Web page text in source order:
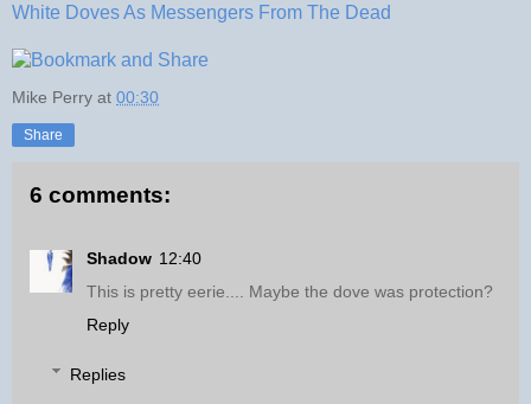
White Doves As Messengers From The Dead
Mike Perry at 00:30
Share
6 comments:
Shadow 12:40
This is pretty eerie.... Maybe the dove was protection?
Reply
Replies